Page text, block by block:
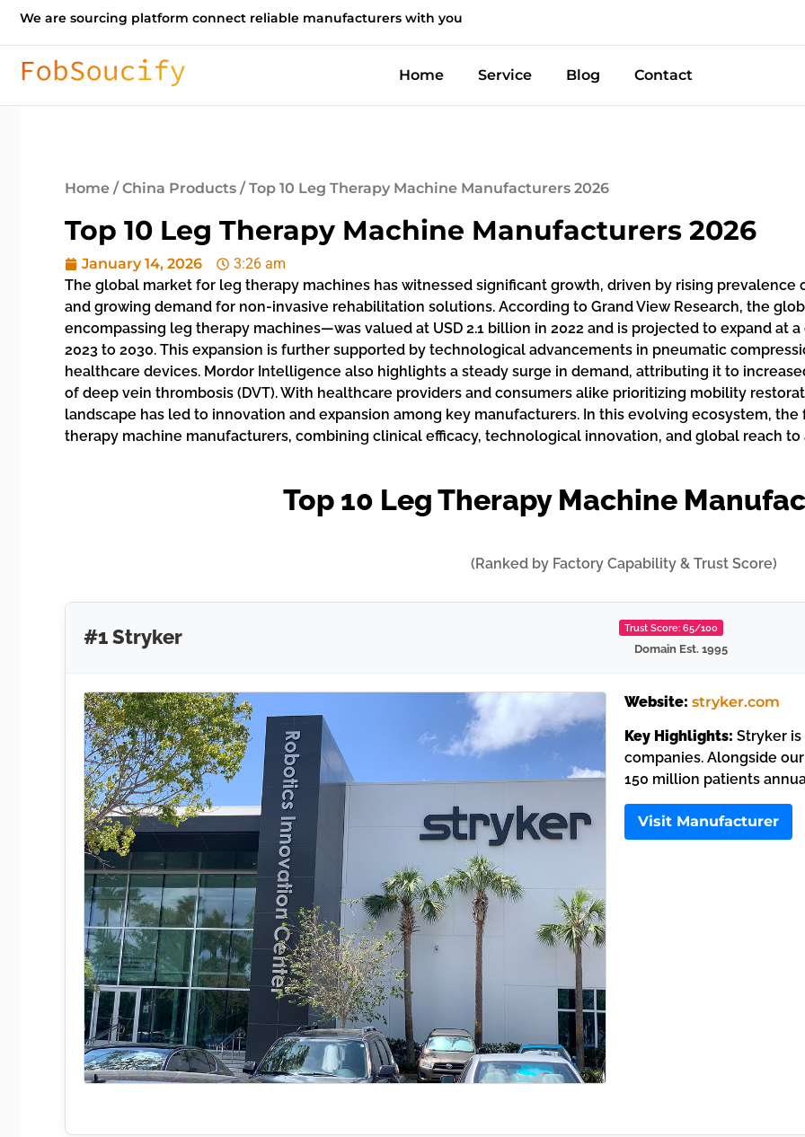
We are sourcing platform connect reliable manufacturers with you
Home Service Blog Contact
Home /China Products / Top 10 Leg Therapy Machine Manufacturers 2026
Top 10 Leg Therapy Machine Manufacturers 2026
January 14, 2026
3:26 am
The global market for leg therapy machines has witnessed significant growth, driven by rising
and growing demand for non-invasive rehabilitation solutions. According to Grand View Research, the
encompassing leg therapy machines—was valued at USD 2.1 billion in 2022 and is projected to expand at
2023 to 2030. This expansion is further supported by technological advancements in pneumatic
healthcare devices. Mordor Intelligence also highlights a steady surge in demand, attributing it to
of deep vein thrombosis (DVT). With healthcare providers and consumers alike prioritizing mobility
landscape has led to innovation and expansion among key manufacturers. In this evolving ecosystem,
therapy machine manufacturers, combining clinical efficacy, technological innovation, and global reach
Top 10 Leg Therapy Machine
(Ranked by Factory Capability & Trust Score)
#1 Stryker Trust Score: 65/100
Domain Est. 1995
Website: stryker.com
Key Highlights: Stryker
companies. Alongside
150 million patients
Visit Manufacturer